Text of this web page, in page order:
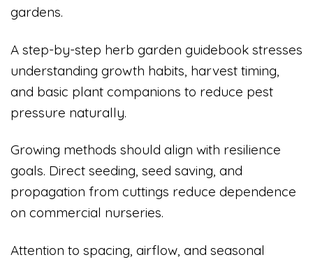
gardens.
A step-by-step herb garden guidebook stresses
understanding growth habits, harvest timing,
and basic plant companions to reduce pest
pressure naturally.
Growing methods should align with resilience
goals. Direct seeding, seed saving, and
propagation from cuttings reduce dependence
on commercial nurseries.
Attention to spacing, airflow, and seasonal